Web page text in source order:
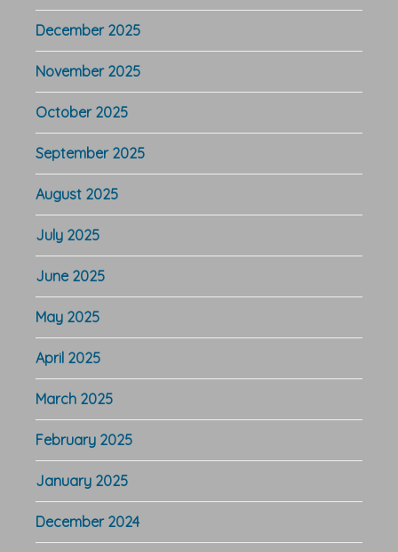
December 2025
November 2025
October 2025
September 2025
August 2025
July 2025
June 2025
May 2025
April 2025
March 2025
February 2025
January 2025
December 2024